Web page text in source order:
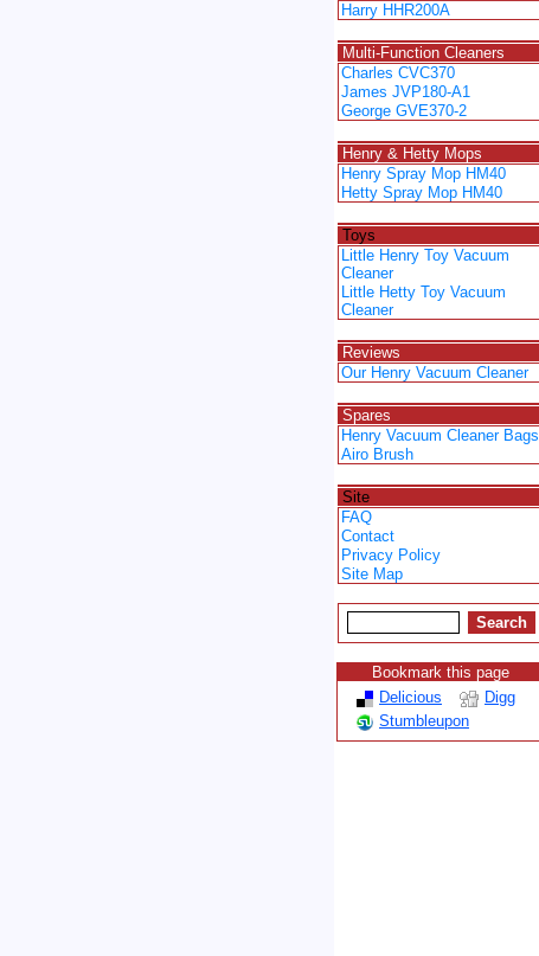
Harry HHR200A
Multi-Function Cleaners
Charles CVC370
James JVP180-A1
George GVE370-2
Henry & Hetty Mops
Henry Spray Mop HM40
Hetty Spray Mop HM40
Toys
Little Henry Toy Vacuum
Cleaner
Little Hetty Toy Vacuum
Cleaner
Reviews
Our Henry Vacuum Cleaner
Spares
Henry Vacuum Cleaner Bags
Airo Brush
Site
FAQ
Contact
Privacy Policy
Site Map
Bookmark this page
Delicious
Digg
Stumbleupon